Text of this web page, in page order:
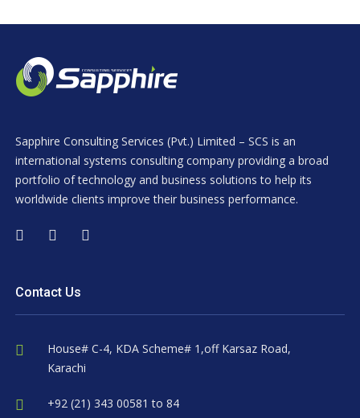
Sapphire Consulting Services (Pvt.) Limited – SCS is an
international systems consulting company providing a broad
portfolio of technology and business solutions to help its
worldwide clients improve their business performance.
Contact Us
House# C-4, KDA Scheme# 1,off Karsaz Road,
Karachi
+92 (21) 343 00581 to 84